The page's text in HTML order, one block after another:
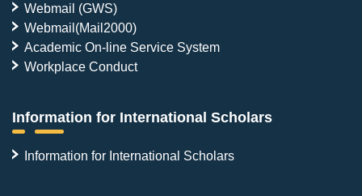
Webmail (GWS)
Webmail(Mail2000)
Academic On-line Service System
Workplace Conduct
Information for International Scholars
Information for International Scholars